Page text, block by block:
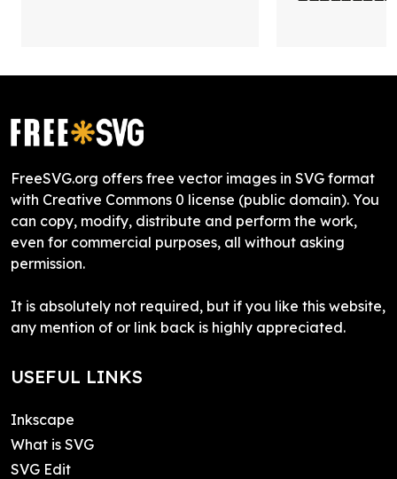
FreeSVG.org offers free vector images in SVG format
with Creative Commons 0 license (public domain). You
can copy, modify, distribute and perform the work,
even for commercial purposes, all without asking
permission.
It is absolutely not required, but if you like this website,
any mention of or link back is highly appreciated.
USEFUL LINKS
Inkscape
What is SVG
SVG Edit